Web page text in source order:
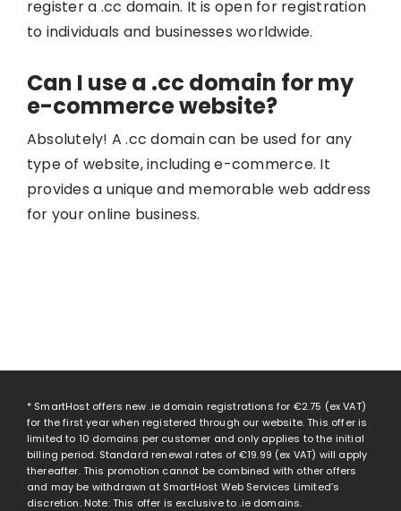
register a .cc domain. It is open for registration
to individuals and businesses worldwide.
Can I use a .cc domain for my
e-commerce website?
Absolutely! A .cc domain can be used for any
type of website, including e-commerce. It
provides a unique and memorable web address
for your online business.
* SmartHost offers new .ie domain registrations for €2.75 (ex VAT)
for the first year when registered through our website. This offer is
limited to 10 domains per customer and only applies to the initial
billing period. Standard renewal rates of€19.99 (ex VAT) will apply
thereafter. This promotion cannot be combined with other offers
and may be withdrawn at SmartHost Web Services Limited’s
discretion. Note: This offer is exclusive to .ie domains.